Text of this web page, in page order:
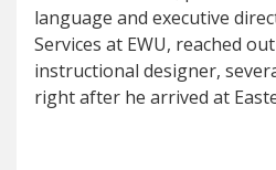
language and executive
Services at EWU, reached
instructional designer,
right after he arrived at